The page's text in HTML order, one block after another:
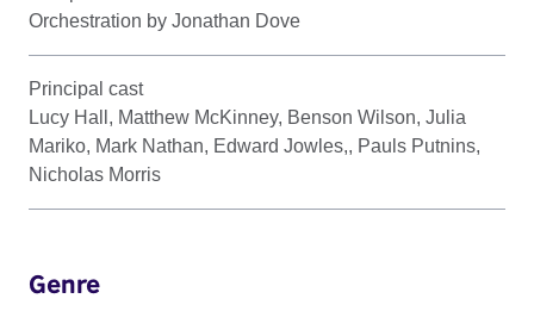
Orchestration by Jonathan Dove
Principal cast
Lucy Hall, Matthew McKinney, Benson Wilson, Julia
Mariko, Mark Nathan, Edward Jowles,, Pauls Putnins,
Nicholas Morris
Genre